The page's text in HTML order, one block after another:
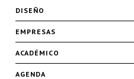
DISEÑO
EMPRESAS
ACADÉMICO
AGENDA